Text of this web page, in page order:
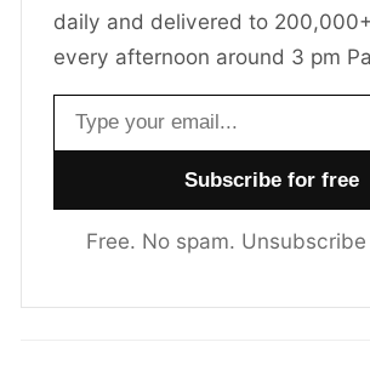
daily and delivered to
every afternoon around 3 pm
Email address
Free. No spam.